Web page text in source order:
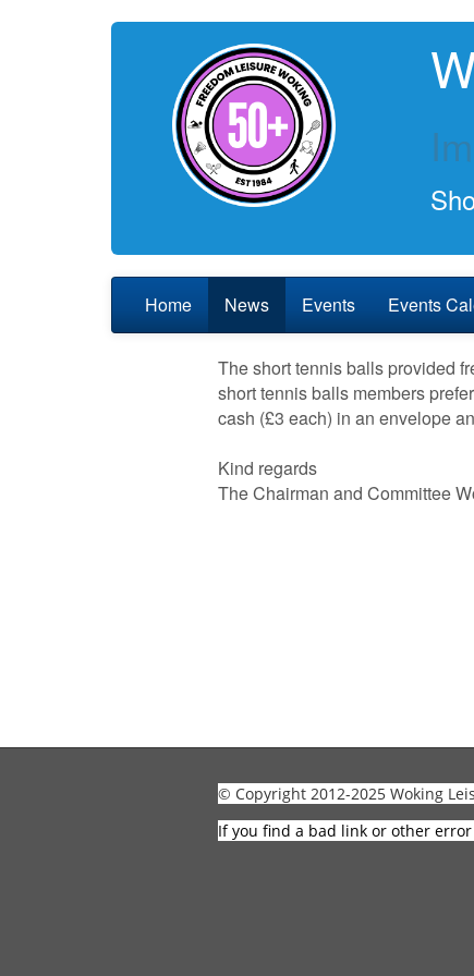
Home News Events Events
The short tennis balls provided
short tennis balls members
cash (£3 each) in an envelope
Kind regards
The Chairman and Committee
© Copyright 2012-2025 Woking
If you find a bad link or other